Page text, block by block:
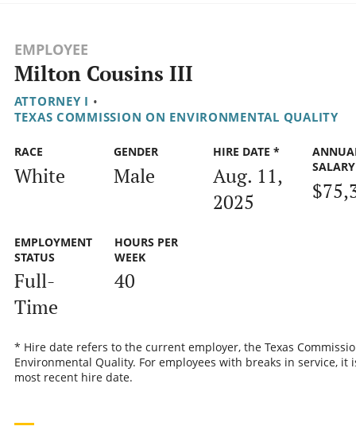
EMPLOYEE
Milton Cousins III
ATTORNEY I •
TEXAS COMMISSION ON ENVIRONMENTAL QUALITY
RACE
White
GENDER
Male
HIRE DATE *
Aug. 11,
2025
SALARY
EMPLOYMENT
STATUS
Full-
Time
HOURS PER
WEEK
40
* Hire date refers to the current employer, the Texas
Environmental Quality. For employees with breaks in service, it
most recent hire date.